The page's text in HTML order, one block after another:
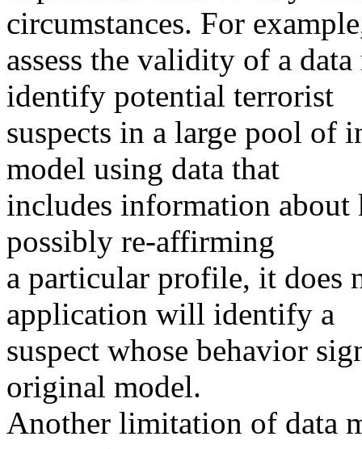
circumstances. For
assess the validity of a
identify potential terrorist
suspects in a large pool of
model using data that
includes information
possibly re-affirming
a particular profile, it does
application will identify a
suspect whose behavior
original model.
Another limitation of data